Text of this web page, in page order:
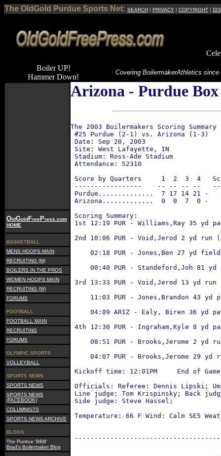
The OldGold Purdue Sports Net: SEARCH | PRIVACY | COPYRIGHT |
Boiler UP!
Hammer Down!
Covering BoilermakerAthletics since
OldGoldFreePress.com
HOME
BASKETBALL
MENS HOOPS MAIN
RECRUITING (M)
BOILERS IN THE PROS
WOMEN HOOPS MAIN
RECRUITING (W)
FORUMS
FOOTBALL
FOOTBALL MAIN
RECRUITING
FORUMS
OLYMPIC SPORTS
VOLLEYBALL
SPORTS NEWS
SPORTS NEWS
SPORTS NEWS
(FACEBOOK)
COLUMNISTS
SPORTS NEWS ARCHIVE
BLOGS
The Purdue 'BBB'
Brad's Boilermaker Blog
Arizona - Purdue Box
The 2003 Boilermakers Scoring
#25 Purdue (2-1) vs. Arizona (1-3)
Date: Sep 20, 2003
Site: West Lafayette, IN
Stadium: Ross-Ade Stadium
Attendance: 52310
Score by Quarters     1  2  3  4
-----------------    -- -- -- --
Purdue..............  7 17 14 21 -
Arizona.............  0  0  7  0 -
Scoring Summary:
1st 12:19 PUR - Williams,Ray 35 yd
2nd 10:06 PUR - Void,Jerod 2 yd run
02:18 PUR - Jones,Ben 27 yd
00:40 PUR - Standeford,Joh 81
3rd 13:33 PUR - Void,Jerod 13 yd run
11:03 PUR - Jones,Brandon 43 yd
04:09 ARIZ - Ealy, Biren 36 yd
4th 12:30 PUR - Ingraham,Kyle 8 yd
08:51 PUR - Brooks,Jerome 2 yd
04:07 PUR - Brooks,Jerome 29 yd
Kickoff time: 12:01PM     End of
Officials: Referee: Dennis Lipski;
Line judge: Tom Krispinsky; Back
Side judge: Steve Hassel;
Temperature: 66 F Wind: Calm SE5